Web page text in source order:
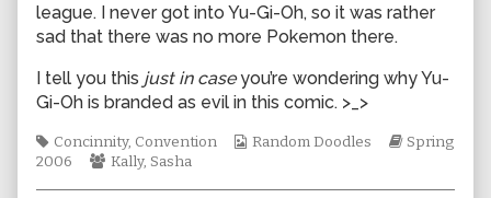
league. I never got into Yu-Gi-Oh, so it was rather
sad that there was no more Pokemon there.
I tell you this just in caseyou’re wondering why Yu-
Gi-Oh is branded as evil in this comic. >_>
Tags
Concinnity, Convention
Webcomic
Random Doodles
Webcomic
Spring
2006
Webcomic
Kally, Sasha